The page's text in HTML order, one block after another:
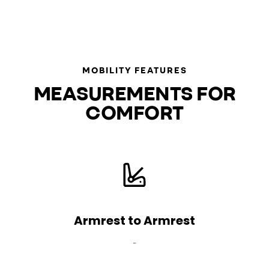
MOBILITY FEATURES
MEASUREMENTS FOR
COMFORT
Armrest to Armrest
-